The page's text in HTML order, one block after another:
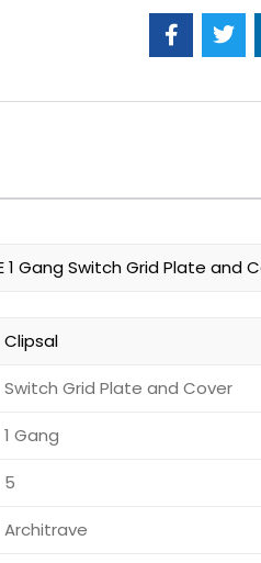
1 Gang Switch Grid Plate and
Clipsal
Switch Grid Plate and Cover
1 Gang
5
Architrave